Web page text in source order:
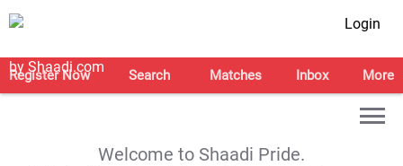
Login
Register Now Search Matches Inbox More
Welcome to Shaadi Pride.